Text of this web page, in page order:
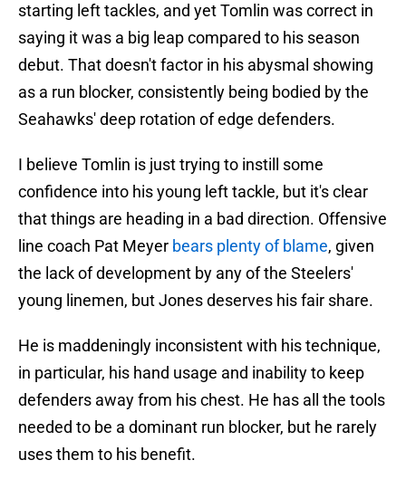
starting left tackles, and yet Tomlin was correct in
saying it was a big leap compared to his season
debut. That doesn't factor in his abysmal showing
as a run blocker, consistently being bodied by the
Seahawks' deep rotation of edge defenders.
I believe Tomlin is just trying to instill some
confidence into his young left tackle, but it's clear
that things are heading in a bad direction. Offensive
line coach Pat Meyer bears plenty of blame, given
the lack of development by any of the Steelers'
young linemen, but Jones deserves his fair share.
He is maddeningly inconsistent with his technique,
in particular, his hand usage and inability to keep
defenders away from his chest. He has all the tools
needed to be a dominant run blocker, but he rarely
uses them to his benefit.